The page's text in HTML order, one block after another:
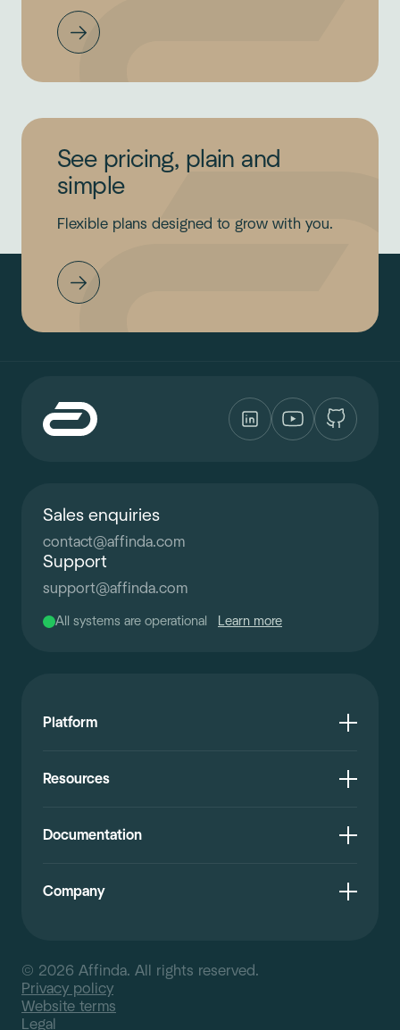
See pricing, plain and
simple
Flexible plans designed to grow with you.
Sales enquiries
contact@affinda.com
Support
support@affinda.com
All systems are operational Learn more
Platform
Resources
Documentation
Company
© 2026 Affinda. All rights reserved.
Privacy policy
Website terms
Legal